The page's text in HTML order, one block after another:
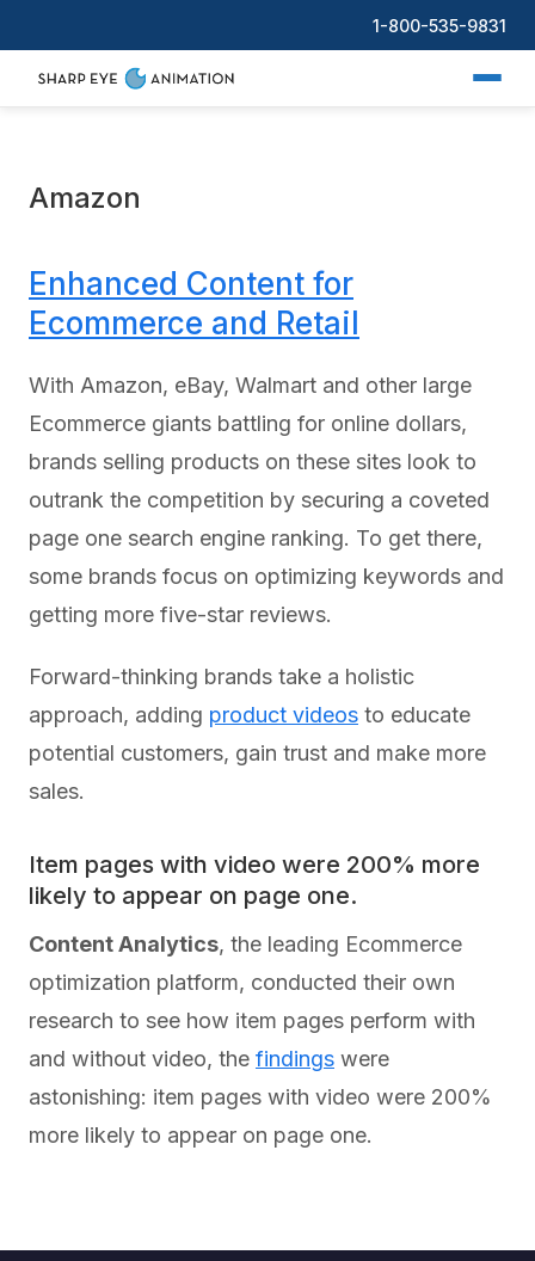
1-800-535-9831
Amazon
Enhanced Content for
Ecommerce and Retail
With Amazon, eBay, Walmart and other large
Ecommerce giants battling for online dollars,
brands selling products on these sites look to
outrank the competition by securing a coveted
page one search engine ranking. To get there,
some brands focus on optimizing keywords and
getting more five-star reviews.
Forward-thinking brands take a holistic
approach, adding product videos to educate
potential customers, gain trust and make more
sales.
Item pages with video were 200% more
likely to appear on page one.
Content Analytics, the leading Ecommerce
optimization platform, conducted their own
research to see how item pages perform with
and without video, the findings were
astonishing: item pages with video were 200%
more likely to appear on page one.